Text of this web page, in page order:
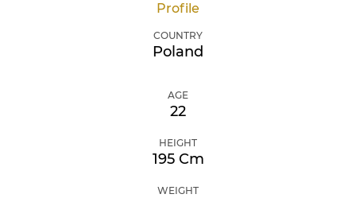
Profile
COUNTRY
Poland
AGE
22
HEIGHT
195 Cm
WEIGHT